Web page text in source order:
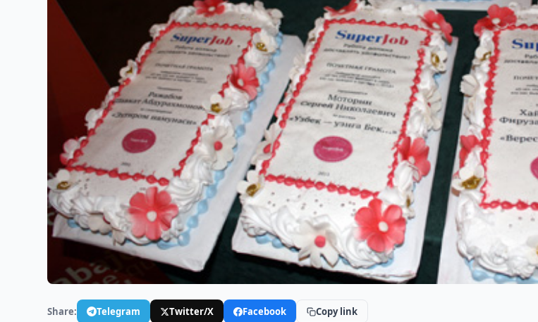
Share: Telegram Twitter/X Facebook Copy link